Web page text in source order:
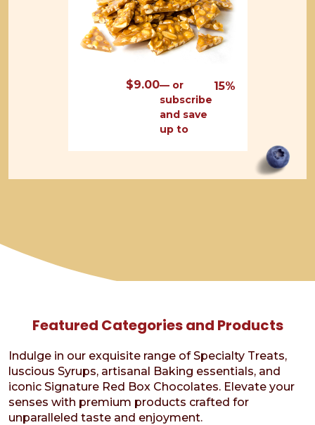
$9.00— or
subscribe
and save
up to
15%
Featured Categories and Products
Indulge in our exquisite range of Specialty Treats,
luscious Syrups, artisanal Baking essentials, and
iconic Signature Red Box Chocolates. Elevate your
senses with premium products crafted for
unparalleled taste and enjoyment.